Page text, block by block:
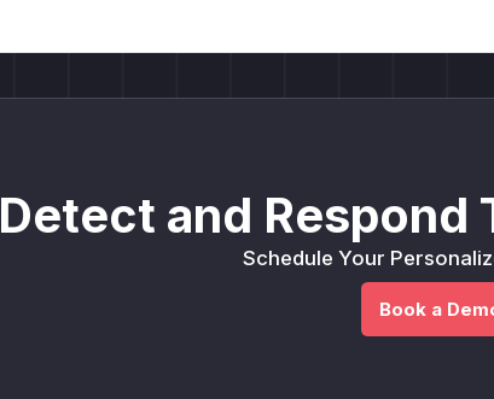
Detect and Respond
Schedule Your
Book a